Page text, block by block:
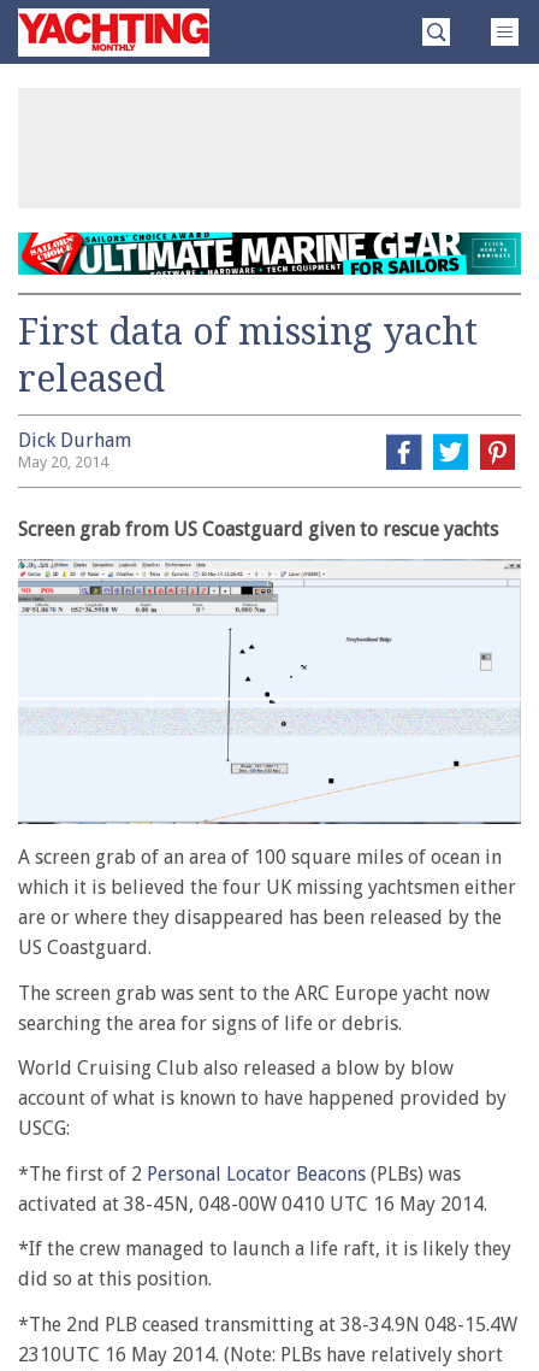
SkipYachting
Monthly
First data of missing yacht
released
Dick Durham
May 20, 2014
Screen grab from US Coastguard given to rescue yachts
A screen grab of an area of 100 square miles of ocean in
which it is believed the four UK missing yachtsmen either
are or where they disappeared has been released by the
US Coastguard.
The screen grab was sent to the ARC Europe yacht now
searching the area for signs of life or debris.
World Cruising Club also released a blow by blow
account of what is known to have happened provided by
USCG:
*The first of 2 Personal Locator Beacons (PLBs) was
activated at 38-45N, 048-00W 0410 UTC 16 May 2014.
*If the crew managed to launch a life raft, it is likely they
did so at this position.
*The 2nd PLB ceased transmitting at 38-34.9N 048-15.4W
2310UTC 16 May 2014. (Note: PLBs have relatively short